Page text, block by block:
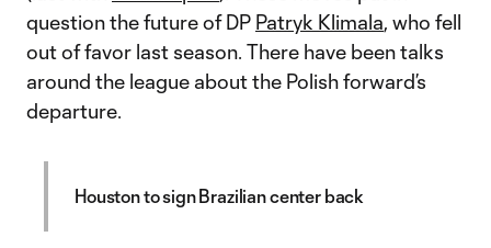
question the future of DP Patryk Klimala, who fell
out of favor last season. There have been talks
around the league about the Polish forward’s
departure.
Houston to sign Brazilian center back